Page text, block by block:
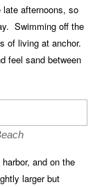
afternoons, so
Swimming off the
of living at anchor.
feel sand between
and on the
larger but